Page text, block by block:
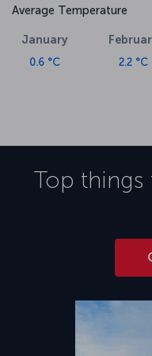
Average Temperature
January
0.6 °C 2.2 °C
Top